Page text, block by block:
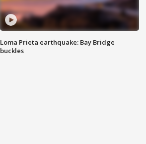
Loma Prieta earthquake: Bay Bridge
buckles